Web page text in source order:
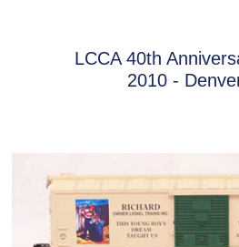
LCCA 40th
2010 -